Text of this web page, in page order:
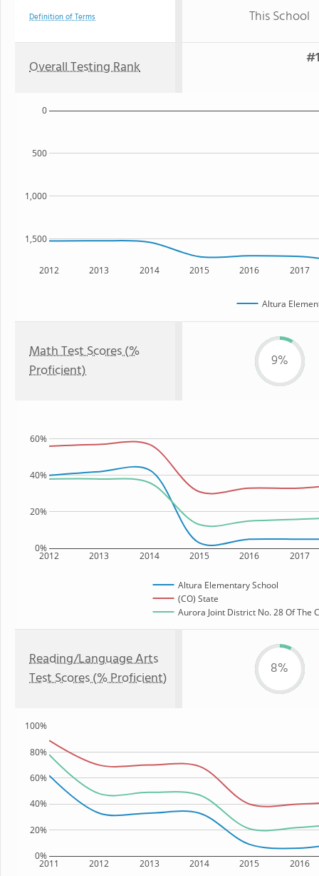
Definition of Terms This School
Overall Testing Rank
2012 2013 2014 2015 2016 2017
1,500
1,000
500
0
Altura
Math Test Scores (%
Proficient)
9%
2012 2013 2014 2015 2016 2017
0%
20%
40%
60%
Altura Elementary School
(CO) State
Aurora Joint District No. 28 Of The
Reading/Language Arts
Test Scores (% Proficient)
8%
2011 2012 2013 2014 2015 2016
0%
20%
40%
60%
80%
100%